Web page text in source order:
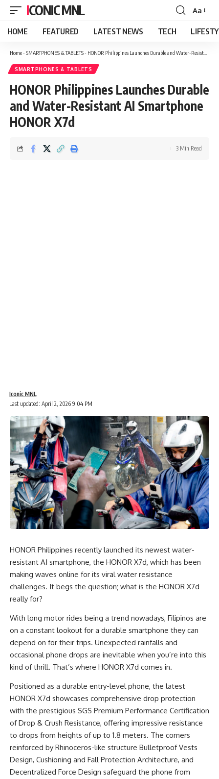
ICONIC MNL
Font
Resizer
Aa
HOME FEATURED LATEST NEWS TECH
Home- SMARTPHONES & TABLETS- HONOR Philippines Launches Durable and Water-Resistant AI Smartphone HONOR X7d
SMARTPHONES & TABLETS
HONOR Philippines Launches Durable
and Water-Resistant AI Smartphone
HONOR X7d
Last updated: April 2, 2026 9:04 PM
Iconic MNL
3 Min Read
HONOR Philippines recently launched its newest water-
resistant AI smartphone, the HONOR X7d, which has been
making waves online for its viral water resistance
challenges. It begs the question; what is the HONOR X7d
really for?
With long motor rides being a trend nowadays, Filipinos are
on a constant lookout for a durable smartphone they can
depend on for their trips. Unexpected rainfalls and
occasional phone drops are inevitable when you’re into this
kind of thrill. That’s where HONOR X7d comes in.
Positioned as a durable entry-level phone, the latest
HONOR X7d showcases comprehensive drop protection
with the prestigious SGS Premium Performance Certification
of Drop & Crush Resistance, offering impressive resistance
to drops from heights of up to 1.8 meters. The corners
reinforced by Rhinoceros-like structure Bulletproof Vests
Design, Cushioning and Fall Protection Architecture, and
Decentralized Force Design safeguard the phone from